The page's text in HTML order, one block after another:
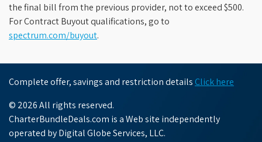
the final bill from the previous provider, not to exceed $500.
For Contract Buyout qualifications, go to
spectrum.com/buyout.
Complete offer, savings and restriction details Click here
© 2026 All rights reserved.
CharterBundleDeals.com is a Web site independently
operated by Digital Globe Services, LLC.